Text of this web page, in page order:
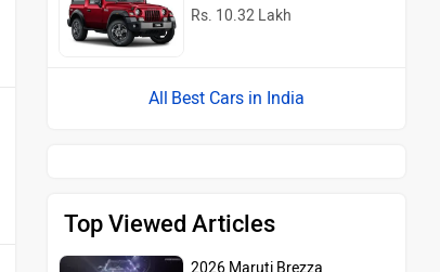
Rs. 10.32 Lakh
Best Cars in India
Top Viewed Articles